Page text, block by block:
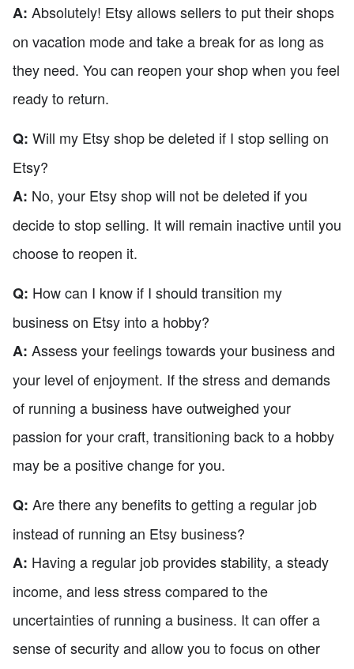
A: Absolutely! Etsy allows sellers to put their shops
on vacation mode and take a break for as long as
they need. You can reopen your shop when you feel
ready to return.
Q: Will my Etsy shop be deleted if I stop selling on
Etsy?
A: No, your Etsy shop will not be deleted if you
decide to stop selling. It will remain inactive until you
choose to reopen it.
Q: How can I know if I should transition my
business on Etsy into a hobby?
A: Assess your feelings towards your business and
your level of enjoyment. If the stress and demands
of running a business have outweighed your
passion for your craft, transitioning back to a hobby
may be a positive change for you.
Q: Are there any benefits to getting a regular job
instead of running an Etsy business?
A: Having a regular job provides stability, a steady
income, and less stress compared to the
uncertainties of running a business. It can offer a
sense of security and allow you to focus on other